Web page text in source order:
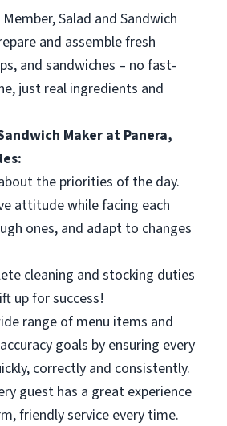
Salad and Sandwich
and assemble fresh
and sandwiches – no fast-
just real ingredients and
Maker at Panera,
the priorities of the day.
attitude while facing each
ones, and adapt to changes
cleaning and stocking duties
up for success!
range of menu items and
goals by ensuring every
correctly and consistently.
guest has a great experience
friendly service every time.